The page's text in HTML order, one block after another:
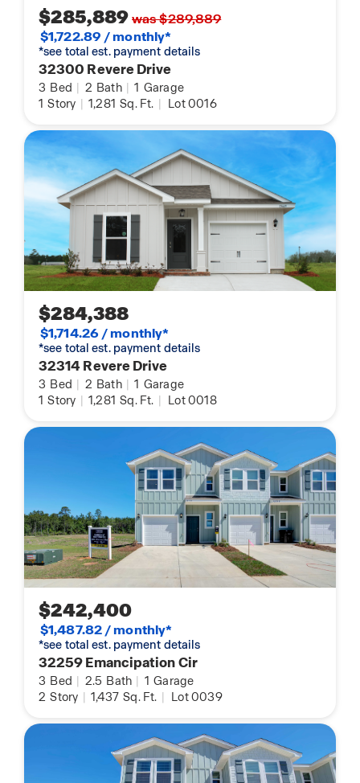
$285,889was $289,889
$1,722.89 / monthly*
*see total est. payment details
32300 Revere Drive
3 Bed | 2 Bath | 1 Garage
1 Story | 1,281 Sq. Ft. | Lot 0016
$284,388
$1,714.26 / monthly*
*see total est. payment details
32314 Revere Drive
3 Bed | 2 Bath | 1 Garage
1 Story | 1,281 Sq. Ft. | Lot 0018
$242,400
$1,487.82 / monthly*
*see total est. payment details
32259 Emancipation Cir
3 Bed | 2.5 Bath | 1 Garage
2 Story | 1,437 Sq. Ft. | Lot 0039